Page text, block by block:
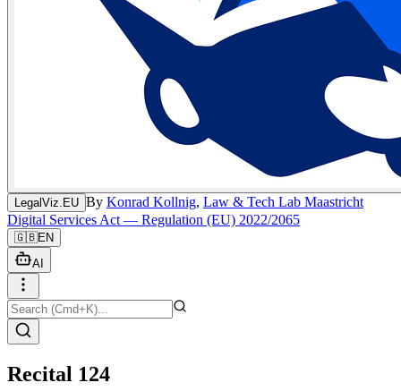
LegalViz.EU By Konrad Kollnig, Law & Tech Lab Maastricht
Digital Services Act — Regulation (EU) 2022/2065
🇬🇧EN
AI
Recital 124